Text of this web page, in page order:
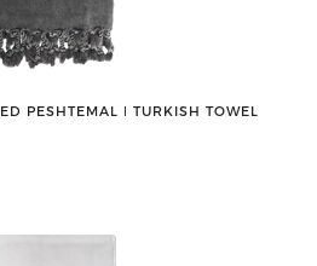
PESHTEMAL ǀ TURKISH TOWEL